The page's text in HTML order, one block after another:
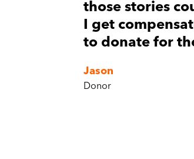
those stories
I get
to donate for
Jason
Donor